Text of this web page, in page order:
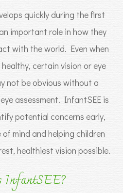
quickly during the first
important role in how they
with the world. Even when
certain vision or eye
not be obvious without a
assessment. InfantSEE is
potential concerns early,
mind and helping children
healthiest vision possible.
InfantSEE?